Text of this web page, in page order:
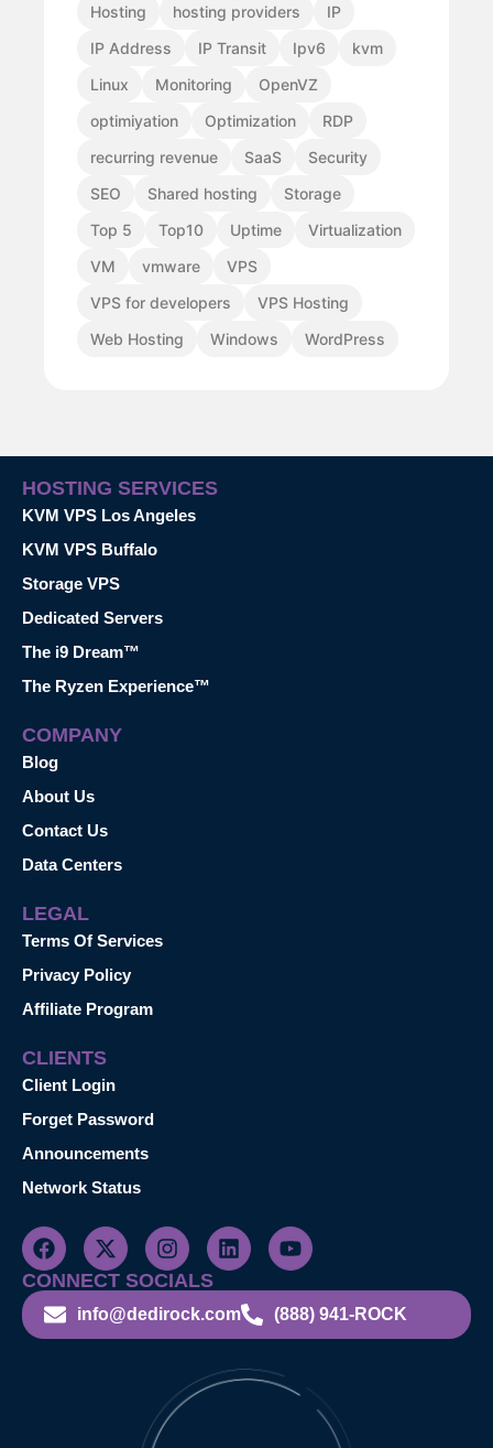
Hosting
hosting providers
IP
IP Address
IP Transit Ipv6
kvm
Linux
Monitoring
OpenVZ
optimiyation
Optimization
RDP
recurring revenue
SaaS
Security
SEO
Shared hosting
Storage
Top 5
Top10 Uptime
Virtualization
VM
vmware
VPS
VPS for developers
VPS Hosting
Web Hosting
Windows WordPress
HOSTING SERVICES
KVM VPS Los Angeles
KVM VPS Buffalo
Storage VPS
Dedicated Servers
The i9 Dream™
The Ryzen Experience™
COMPANY
Blog
About Us
Contact Us
Data Centers
LEGAL
Terms Of Services
Privacy Policy
Affiliate Program
CLIENTS
Client Login
Forget Password
Announcements
Network Status
CONNECT SOCIALS
info@dedirock.com (888) 941-ROCK